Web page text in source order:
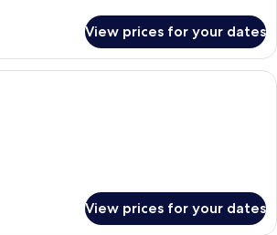
View prices for your dates
View prices for your dates